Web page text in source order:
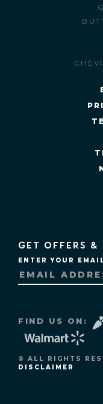
FIND US ON:
© ALL RIGHTS
DISCLAIMER
GET OFFERS &
ENTER YOUR